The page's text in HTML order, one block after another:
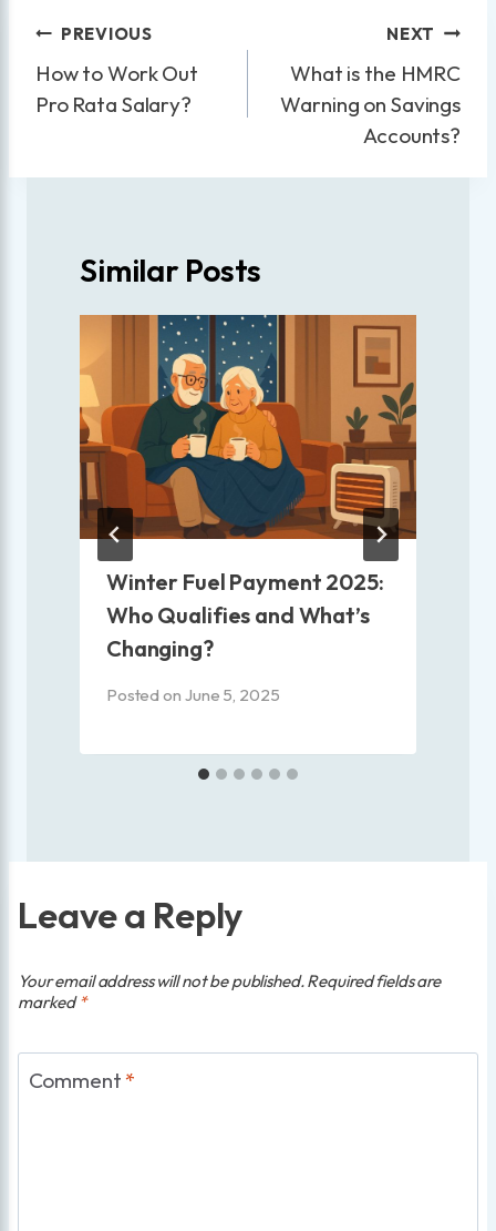
Post
navigation
PREVIOUS
How to Work Out
Pro Rata Salary?
NEXT
What is the HMRC
Warning on Savings
Accounts?
Similar Posts
Winter Fuel Payment 2025:
Who Qualifies and What’s
Changing?
Posted on June 5, 2025
Leave a Reply
Your email address will not be published.Required fields are
marked*
Comment*